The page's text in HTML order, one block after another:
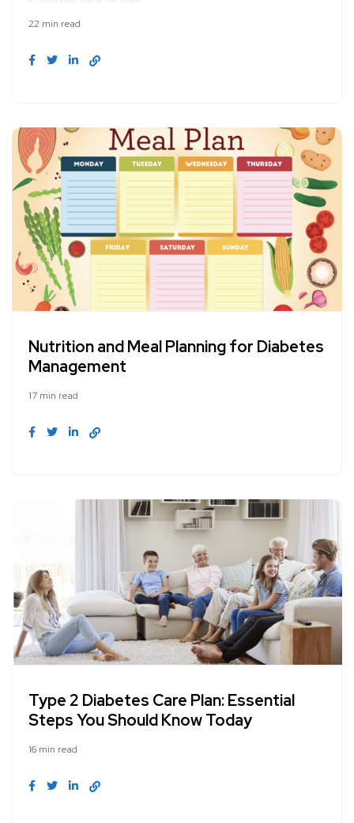
22 min read
Nutrition and Meal Planning for Diabetes
Management
17 min read
Type 2 Diabetes Care Plan: Essential
Steps You Should Know Today
16 min read